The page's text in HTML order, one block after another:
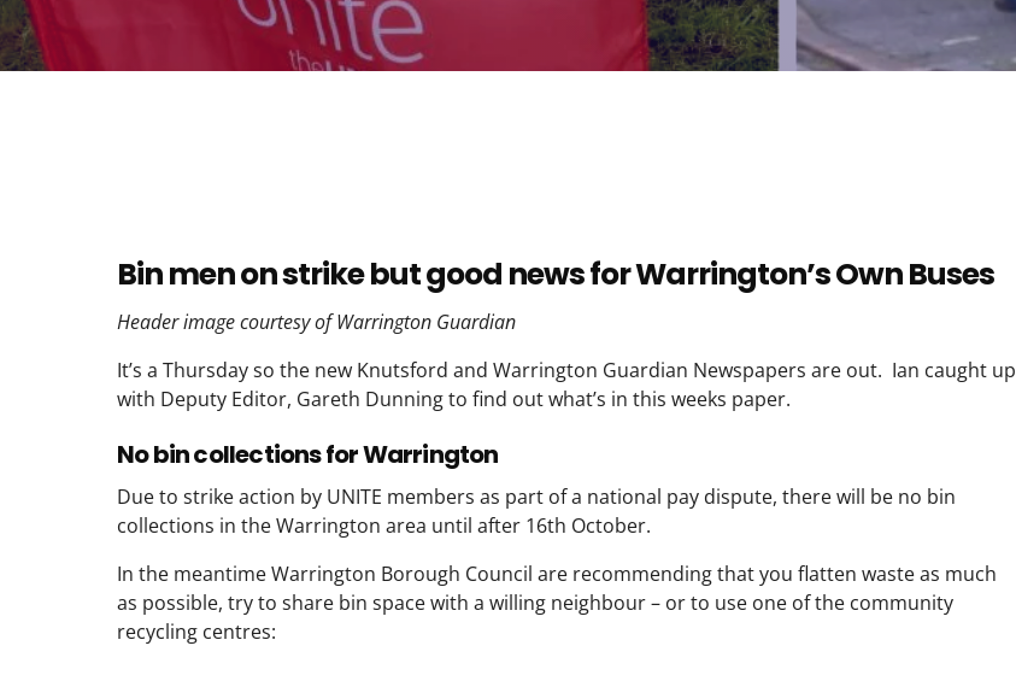
Bin men on strike but good news for Warrington’s Own Buses
Header image courtesy of Warrington Guardian
It’s a Thursday so the new Knutsford and Warrington Guardian Newspapers are out. Ian caught up
with Deputy Editor, Gareth Dunning to find out what’s in this weeks paper.
No bin collections for Warrington
Due to strike action by UNITE members as part of a national pay dispute, there will be no bin
collections in the Warrington area until after 16th October.
In the meantime Warrington Borough Council are recommending that you flatten waste as much
as possible, try to share bin space with a willing neighbour – or to use one of the community
recycling centres: